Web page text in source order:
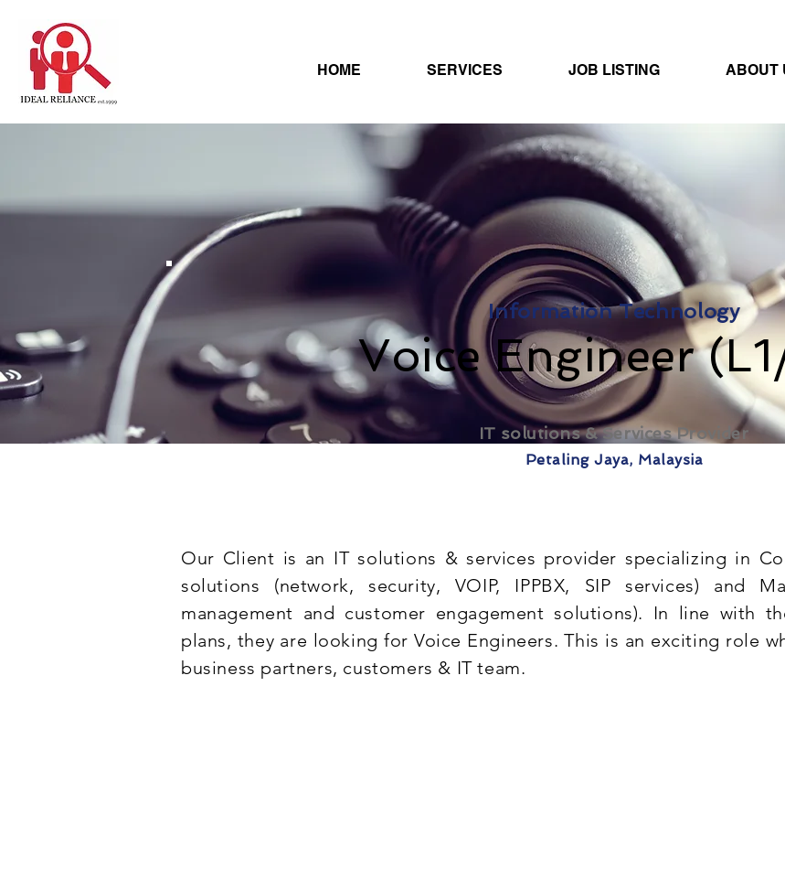
HOME SERVICES JOB LISTING ABOUT
Information Technology
Voice Engineer
Petaling Jaya, Malaysia
IT solutions & Services Provider
Our Client is an IT solutions & services provider specializing in
solutions (network, security, VOIP, IPPBX, SIP services) and
management and customer engagement solutions). In line with
plans, they are looking for Voice Engineers. This is an exciting role
business partners, customers & IT team.